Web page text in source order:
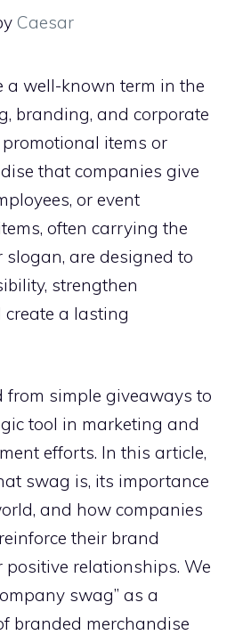
Caesar
a well-known term in the
branding, and corporate
items or
that companies give
or event
often carrying the
slogan, are designed to
strengthen
a lasting
from simple giveaways to
tool in marketing and
efforts. In this article,
swag is, its importance
and how companies
their brand
relationships. We
swag” as a
branded merchandise